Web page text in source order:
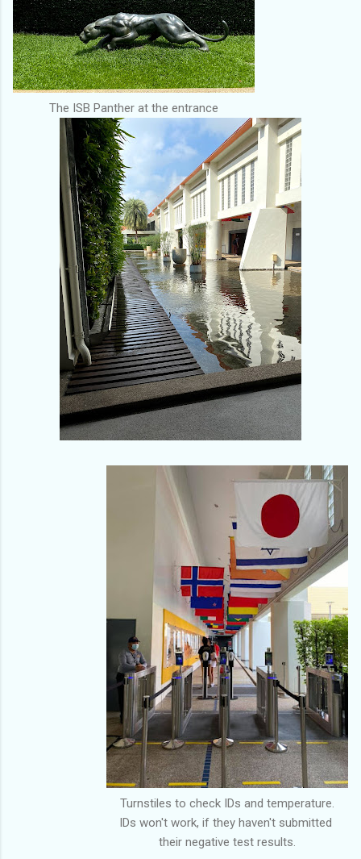
The ISB Panther at the entrance
Turnstiles to check IDs and temperature.
IDs won't work, if they haven't submitted
their negative test results.